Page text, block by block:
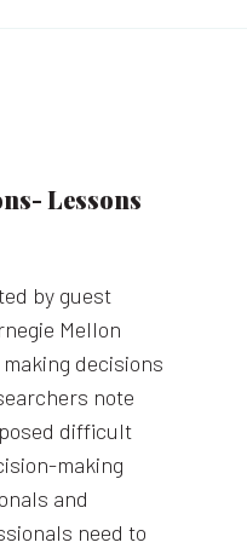
Lessons
by guest
Mellon
decisions
note
difficult
making
and
need to